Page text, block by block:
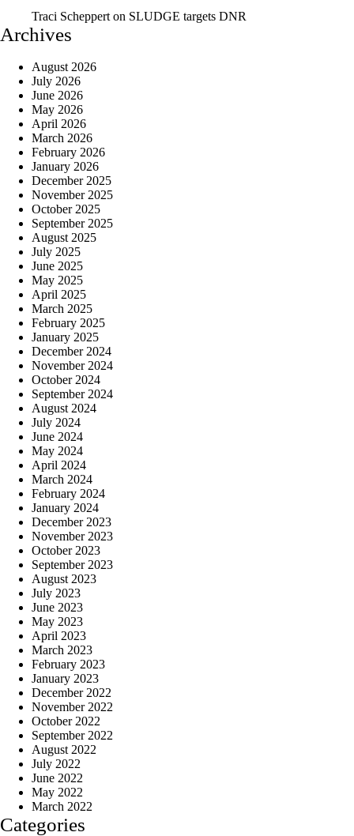
Traci Scheppert on SLUDGE targets DNR
Archives
August 2026
July 2026
June 2026
May 2026
April 2026
March 2026
February 2026
January 2026
December 2025
November 2025
October 2025
September 2025
August 2025
July 2025
June 2025
May 2025
April 2025
March 2025
February 2025
January 2025
December 2024
November 2024
October 2024
September 2024
August 2024
July 2024
June 2024
May 2024
April 2024
March 2024
February 2024
January 2024
December 2023
November 2023
October 2023
September 2023
August 2023
July 2023
June 2023
May 2023
April 2023
March 2023
February 2023
January 2023
December 2022
November 2022
October 2022
September 2022
August 2022
July 2022
June 2022
May 2022
March 2022
Categories